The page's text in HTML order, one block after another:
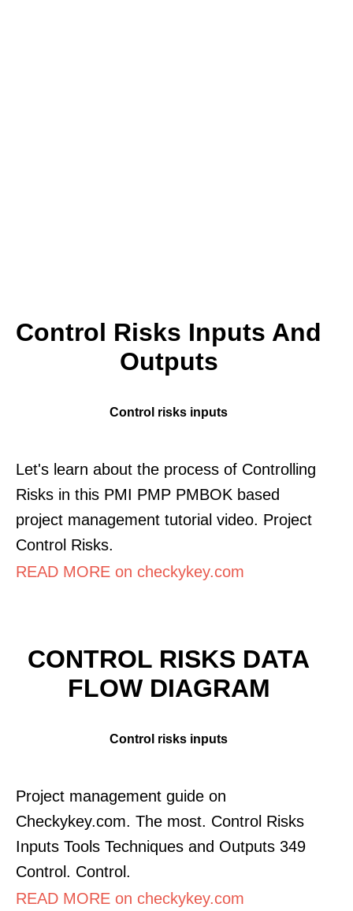
Control Risks Inputs And
Outputs
Control risks inputs
Let's learn about the process of Controlling
Risks in this PMI PMP PMBOK based
project management tutorial video. Project
Control Risks.
READ MORE on checkykey.com
CONTROL RISKS DATA
FLOW DIAGRAM
Control risks inputs
Project management guide on
Checkykey.com. The most. Control Risks
Inputs Tools Techniques and Outputs 349
Control. Control.
READ MORE on checkykey.com